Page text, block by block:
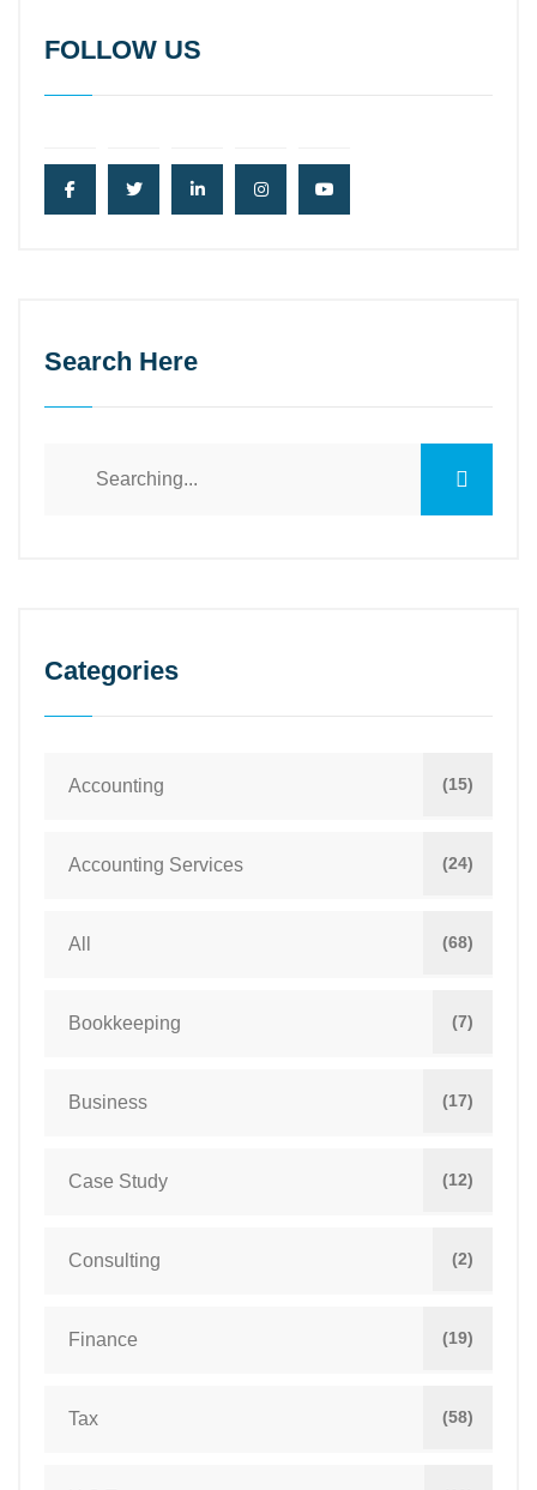
FOLLOW US
Search Here
Categories
Accounting (15)
Accounting Services (24)
All (68)
Bookkeeping (7)
Business (17)
Case Study (12)
Consulting (2)
Finance (19)
Tax (58)